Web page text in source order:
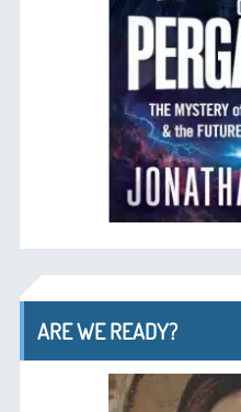
ARE WE READY?